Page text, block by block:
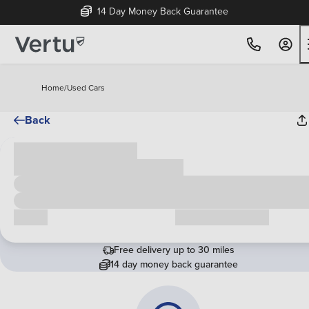
14 Day Money Back Guarantee
Home/Used Cars
Back
Free delivery up to 30 miles
14 day money back guarantee